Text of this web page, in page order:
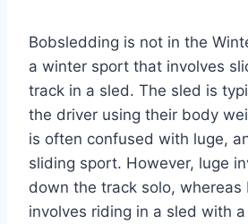
Bobsledding is not in the
a winter sport that involves
track in a sled. The sled is
the driver using their body
is often confused with luge,
sliding sport. However, luge
down the track solo, whereas
involves riding in a sled with